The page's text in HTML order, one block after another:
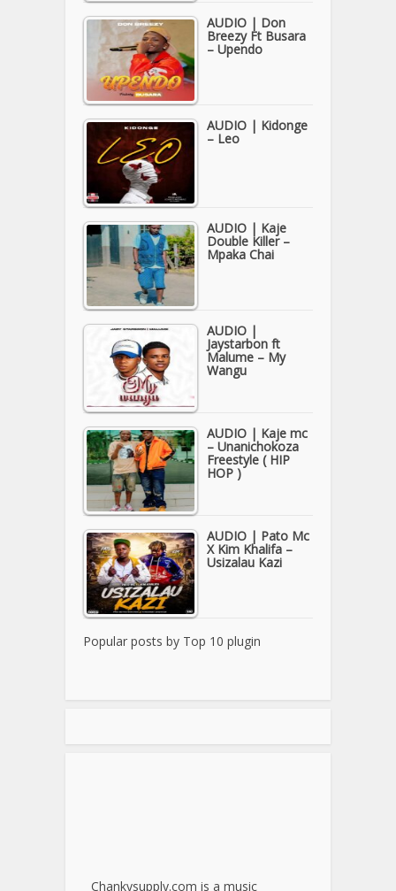
AUDIO | Don
Breezy Ft Busara
– Upendo
AUDIO | Kidonge
– Leo
AUDIO | Kaje
Double Killer –
Mpaka Chai
AUDIO |
Jaystarbon ft
Malume – My
Wangu
AUDIO | Kaje mc
– Unanichokoza
Freestyle ( HIP
HOP )
AUDIO | Pato Mc
X Kim Khalifa –
Usizalau Kazi
Popular posts by Top 10 plugin
Chankysupply.com is a music